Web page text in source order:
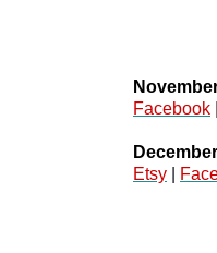
Facebook
Etsy